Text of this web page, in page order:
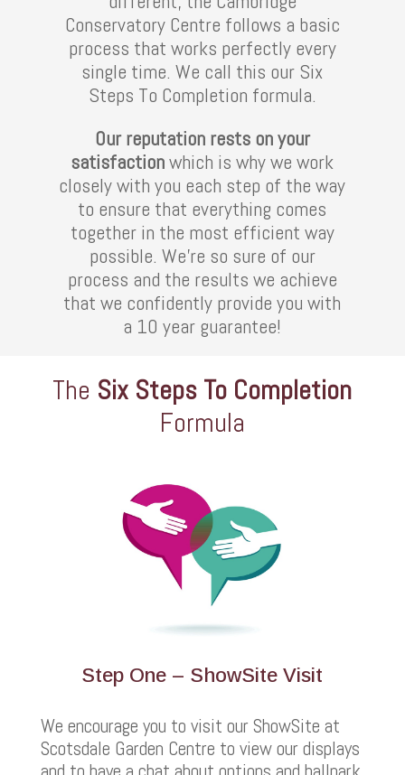
Conservatory Centre follows a basic
process that works perfectly every
single time. We call this our Six
Steps To Completion formula.
Our reputation rests on your
satisfactionwhich is why we work
closely with you each step of the way
to ensure that everything comes
together in the most efficient way
possible. We’re so sure of our
process and the results we achieve
that we confidently provide you with
a 10 year guarantee!
The Six Steps To Completion
Formula
Step One – ShowSite Visit
We encourage you to visit our ShowSite at
Scotsdale Garden Centre to view our displays